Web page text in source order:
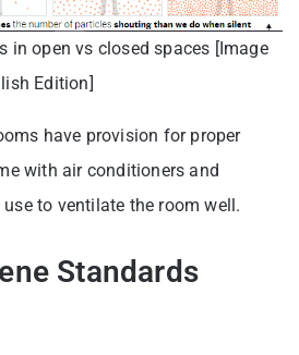
in open vs closed spaces [Image
Edition]
have provision for proper
with air conditioners and
to ventilate the room well.
Standards